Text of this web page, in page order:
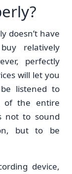
doesn’t have
relatively
perfectly
will let you
listened to
of the entire
not to sound
but to be
device,